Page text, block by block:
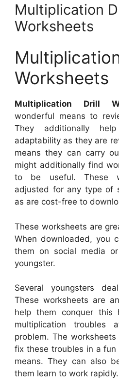
Multiplication
Worksheets
Worksheets
Multiplication Drill
wonderful means to
They additionally
adaptability as they are
means they can carry
might additionally find
to be useful. These
adjusted for any type of
as are cost-free to
These worksheets are
When downloaded, you
them on social media
youngster.
Several youngsters
These worksheets are
help them conquer this
multiplication troubles
problem. The
fix these troubles in a
means. They can also
them learn to work rapidly.